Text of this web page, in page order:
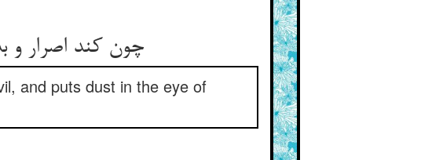
چون کند اصرار و
and puts dust in the eye of